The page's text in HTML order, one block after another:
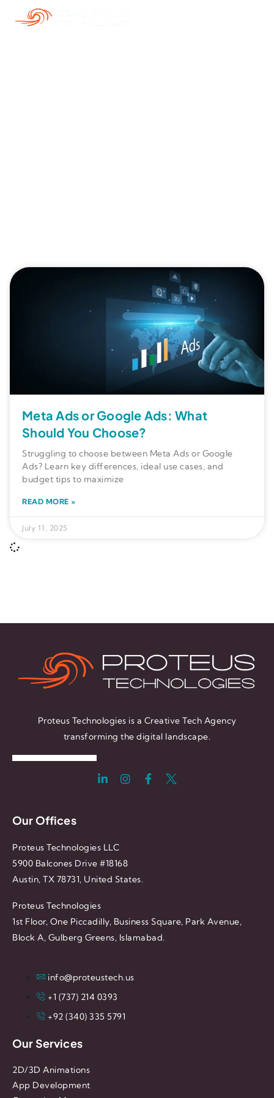
Meta Ads or Google Ads: What
Should You Choose?
Struggling to choose between Meta Ads or Google
Ads? Learn key differences, ideal use cases, and
budget tips to maximize
READ MORE »
July 11, 2025
Proteus Technologies is a Creative Tech Agency
transforming the digital landscape.
Our Offices
Proteus Technologies LLC
5900 Balcones Drive #18168
Austin, TX 78731, United States.
Proteus Technologies
1st Floor, One Piccadilly, Business Square, Park Avenue,
Block A, Gulberg Greens, Islamabad.
info@proteustech.us
+1 (737) 214 0393
+92 (340) 335 5791
Our Services
2D/3D Animations
App Development